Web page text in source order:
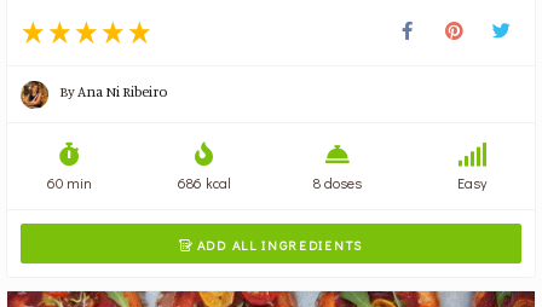
By Ana Ni Ribeiro
60 min 686 kcal 8 doses Easy
 ADD ALL INGREDIENTS